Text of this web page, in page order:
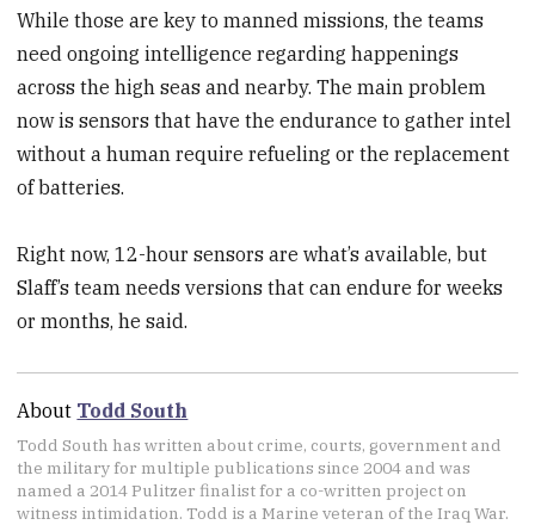
While those are key to manned missions, the teams
need ongoing intelligence regarding happenings
across the high seas and nearby. The main problem
now is sensors that have the endurance to gather intel
without a human require refueling or the replacement
of batteries.
Right now, 12-hour sensors are what’s available, but
Slaff’s team needs versions that can endure for weeks
or months, he said.
About Todd South
Todd South has written about crime, courts, government and
the military for multiple publications since 2004 and was
named a 2014 Pulitzer finalist for a co-written project on
witness intimidation. Todd is a Marine veteran of the Iraq War.